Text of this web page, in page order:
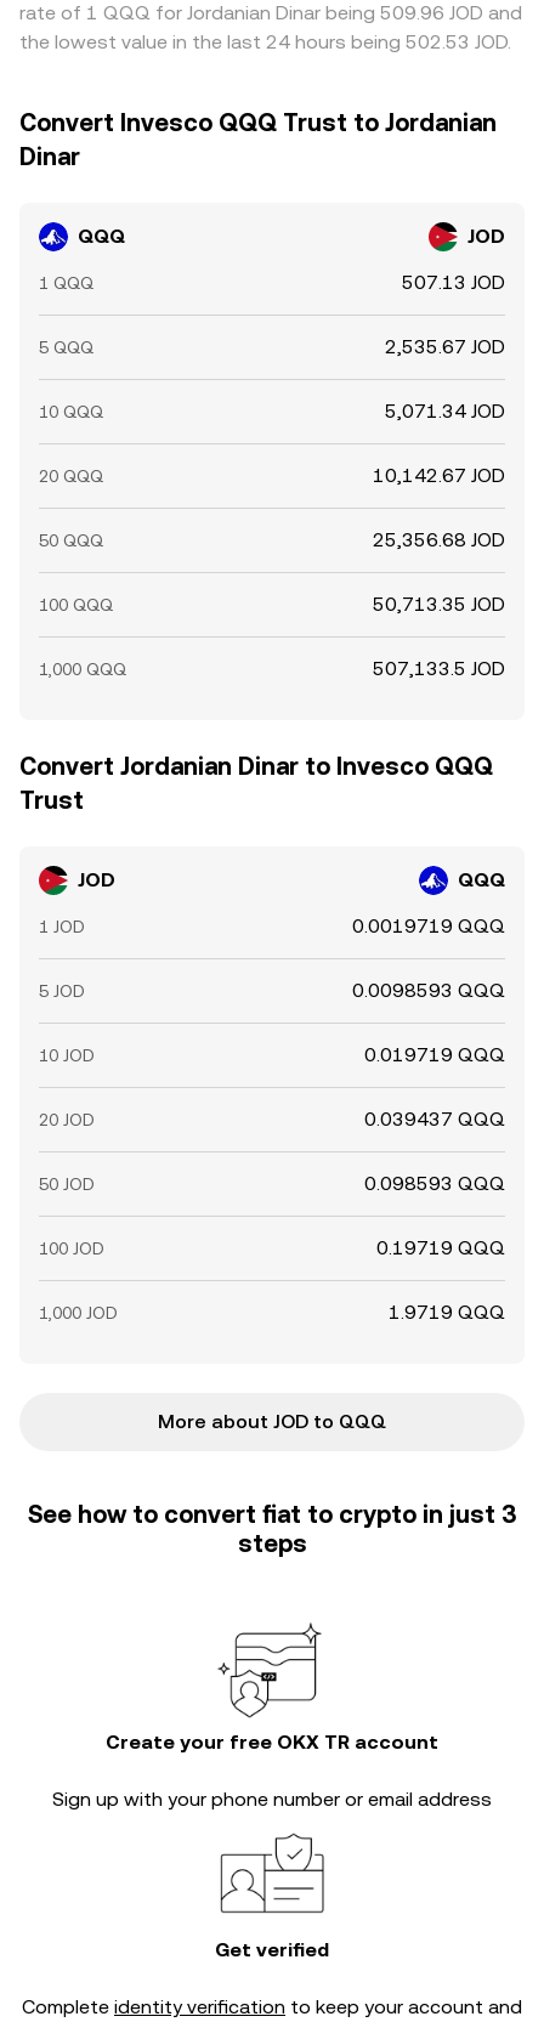
rate of 1 QQQ for Jordanian Dinar being 509.96 JOD and
the lowest value in the last 24 hours being 502.53 JOD.
Convert Invesco QQQ Trust to Jordanian
Dinar
QQQ JOD
1 QQQ 507.13 JOD
5 QQQ 2,535.67 JOD
10 QQQ 5,071.34 JOD
20 QQQ 10,142.67 JOD
50 QQQ 25,356.68 JOD
100 QQQ 50,713.35 JOD
1,000 QQQ 507,133.5 JOD
Convert Jordanian Dinar to Invesco QQQ
Trust
JOD QQQ
1 JOD 0.0019719 QQQ
5 JOD 0.0098593 QQQ
10 JOD 0.019719 QQQ
20 JOD 0.039437 QQQ
50 JOD 0.098593 QQQ
100 JOD 0.19719 QQQ
1,000 JOD 1.9719 QQQ
More about JOD to QQQ
See how to convert fiat to crypto in just 3
steps
Create your free OKX TR account
Sign up with your phone number or email address
Get verified
Complete identity verification to keep your account and